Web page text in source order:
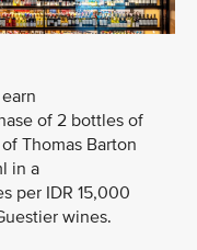
of 2 bottles of
Thomas Barton
in a
per IDR 15,000
wines.